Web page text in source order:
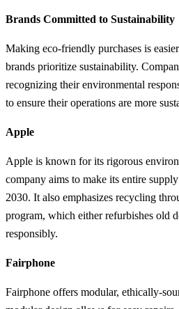
Brands Committed to Sustainability
Making eco-friendly purchases is
brands prioritize sustainability.
recognizing their environmental
to ensure their operations are more
Apple
Apple is known for its rigorous
company aims to make its entire
2030. It also emphasizes recycling
program, which either refurbishes old
responsibly.
Fairphone
Fairphone offers modular, ethically-